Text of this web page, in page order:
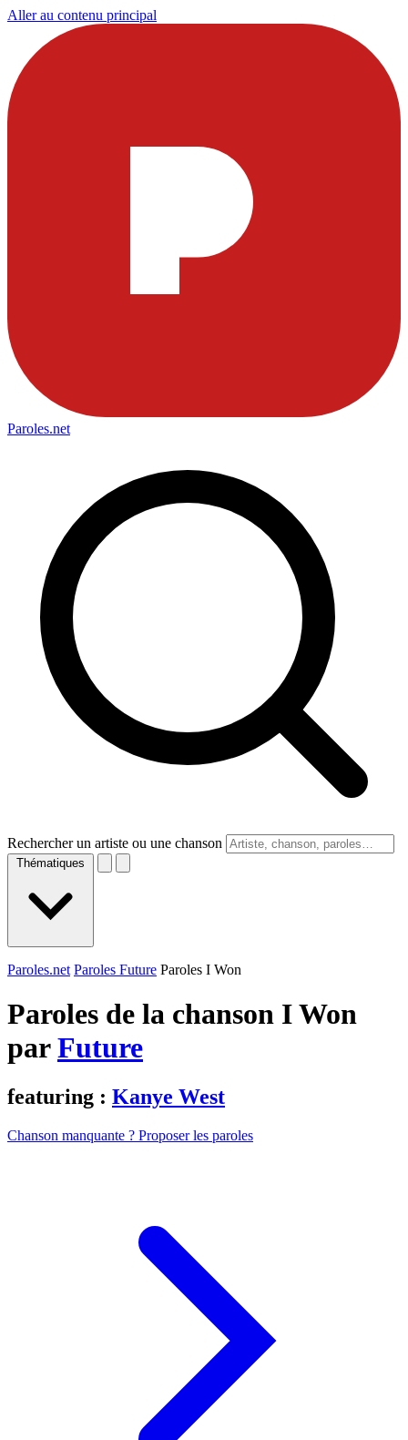
Aller au contenu principal
Paroles.net
Rechercher un artiste ou une chanson
Thématiques
Paroles.net Paroles Future Paroles I Won
Paroles de la chanson I Won
parFuture
featuring : Kanye West
Chanson manquante ? Proposer les paroles